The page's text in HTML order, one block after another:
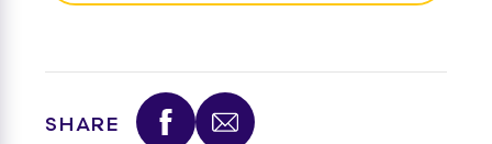
SHARE
Find a stockist